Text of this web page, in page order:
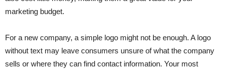
marketing budget.
For a new company, a simple logo might not be enough. A logo
without text may leave consumers unsure of what the company
sells or where they can find contact information. Your most